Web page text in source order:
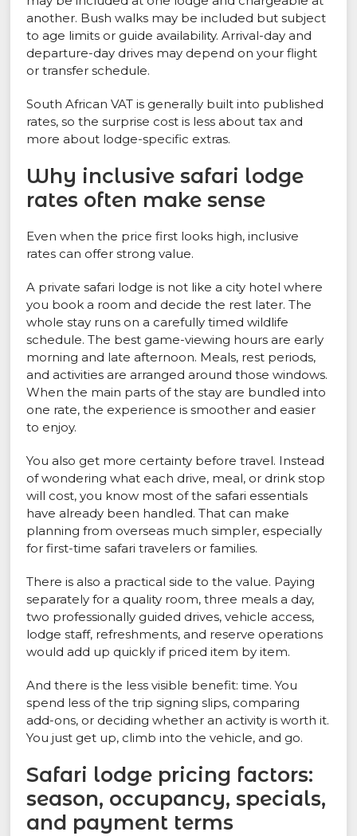
another. Bush walks may be included but subject
to age limits or guide availability. Arrival-day and
departure-day drives may depend on your flight
or transfer schedule.
South African VAT is generally built into published
rates, so the surprise cost is less about tax and
more about lodge-specific extras.
Why inclusive safari lodge
rates often make sense
Even when the price first looks high, inclusive
rates can offer strong value.
A private safari lodge is not like a city hotel where
you book a room and decide the rest later. The
whole stay runs on a carefully timed wildlife
schedule. The best game-viewing hours are early
morning and late afternoon. Meals, rest periods,
and activities are arranged around those windows.
When the main parts of the stay are bundled into
one rate, the experience is smoother and easier
to enjoy.
You also get more certainty before travel. Instead
of wondering what each drive, meal, or drink stop
will cost, you know most of the safari essentials
have already been handled. That can make
planning from overseas much simpler, especially
for first-time safari travelers or families.
There is also a practical side to the value. Paying
separately for a quality room, three meals a day,
two professionally guided drives, vehicle access,
lodge staff, refreshments, and reserve operations
would add up quickly if priced item by item.
And there is the less visible benefit: time. You
spend less of the trip signing slips, comparing
add-ons, or deciding whether an activity is worth it.
You just get up, climb into the vehicle, and go.
Safari lodge pricing factors:
season, occupancy, specials,
and payment terms